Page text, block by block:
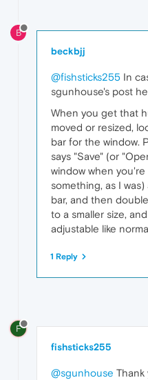
B
beckbjj
@fishsticks255 In
sgunhouse's post
When you get that
moved or resized,
bar for the window.
says "Save" (or
window when
something, as I
bar, and then
to a smaller size,
adjustable like
1 Reply
F
fishsticks255
@sgunhouse Thank